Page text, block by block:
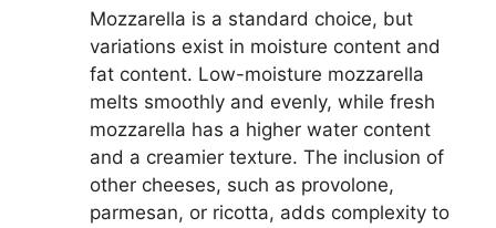
Mozzarella is a standard choice, but
variations exist in moisture content and
fat content. Low-moisture mozzarella
melts smoothly and evenly, while fresh
mozzarella has a higher water content
and a creamier texture. The inclusion of
other cheeses, such as provolone,
parmesan, or ricotta, adds complexity to